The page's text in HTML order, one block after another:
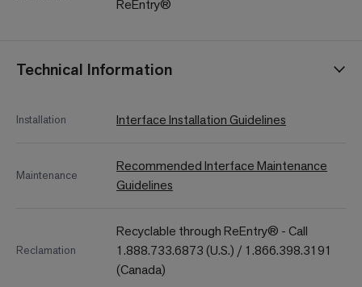
ReEntry®
Technical Information
Installation Interface Installation Guidelines
Maintenance
Recommended Interface Maintenance
Guidelines
Reclamation
Recyclable through ReEntry® - Call
1.888.733.6873 (U.S.) / 1.866.398.3191
(Canada)